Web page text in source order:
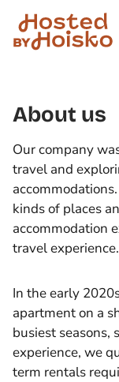
content
About us
Our company
travel and
kinds of places
accommodation
travel experience.
In the early
apartment on a
busiest seasons,
experience, we
term rentals